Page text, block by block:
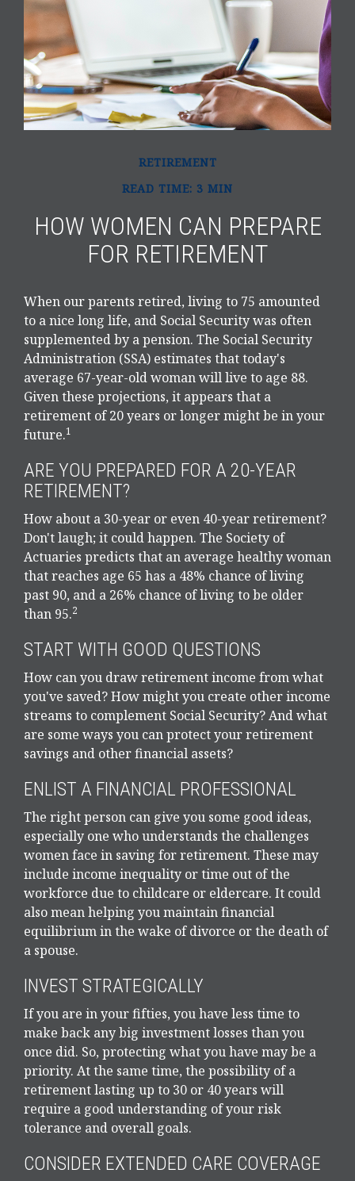
RETIREMENT
READ TIME: 3 MIN
HOW WOMEN CAN PREPARE
FOR RETIREMENT
When our parents retired, living to 75 amounted
to a nice long life, and Social Security was often
supplemented by a pension. The Social Security
Administration (SSA) estimates that today's
average 67-year-old woman will live to age 88.
Given these projections, it appears that a
retirement of 20 years or longer might be in your
future.1
ARE YOU PREPARED FOR A 20-YEAR
RETIREMENT?
How about a 30-year or even 40-year retirement?
Don't laugh; it could happen. The Society of
Actuaries predicts that an average healthy woman
that reaches age 65 has a 48% chance of living
past 90, and a 26% chance of living to be older
than 95.2
START WITH GOOD QUESTIONS
How can you draw retirement income from what
you've saved? How might you create other income
streams to complement Social Security? And what
are some ways you can protect your retirement
savings and other financial assets?
ENLIST A FINANCIAL PROFESSIONAL
The right person can give you some good ideas,
especially one who understands the challenges
women face in saving for retirement. These may
include income inequality or time out of the
workforce due to childcare or eldercare. It could
also mean helping you maintain financial
equilibrium in the wake of divorce or the death of
a spouse.
INVEST STRATEGICALLY
If you are in your fifties, you have less time to
make back any big investment losses than you
once did. So, protecting what you have may be a
priority. At the same time, the possibility of a
retirement lasting up to 30 or 40 years will
require a good understanding of your risk
tolerance and overall goals.
CONSIDER EXTENDED CARE COVERAGE